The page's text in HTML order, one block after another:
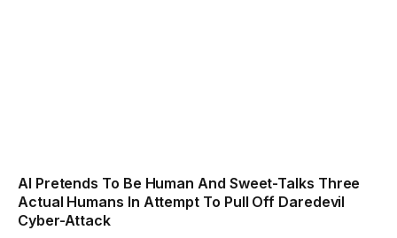
AI Pretends To Be Human And Sweet-Talks Three
Actual Humans In Attempt To Pull Off Daredevil
Cyber-Attack